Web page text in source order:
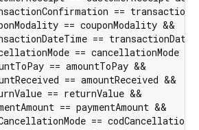
==
== couponModality &&
==
== cancellationMode &&
== amountToPay &&
== amountReceived &&
== returnValue &&
== paymentAmount &&
==